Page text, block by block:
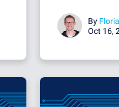
By
Oct 16,